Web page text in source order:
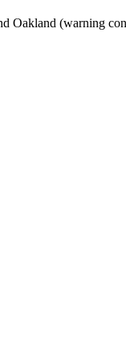
Oakland (warning